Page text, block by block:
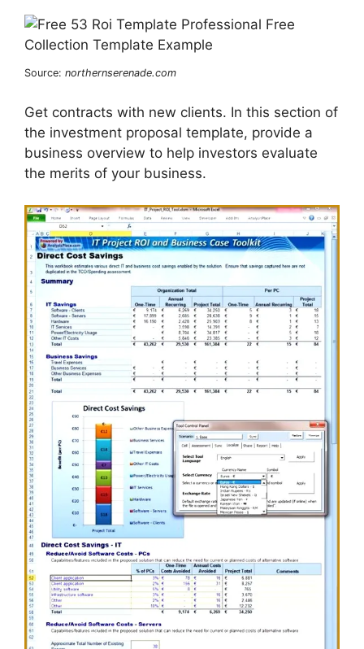
Source: northernserenade.com
Get contracts with new clients. In this section of
the investment proposal template, provide a
business overview to help investors evaluate
the merits of your business.